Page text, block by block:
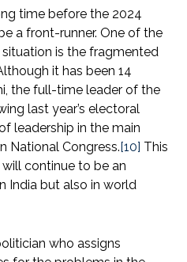
time before the 2024
a front-runner. One of the
is the fragmented
it has been 14
the full-time leader of the
last year’s electoral
leadership in the main
National Congress. [10] This
continue to be an
India but also in world
who assigns